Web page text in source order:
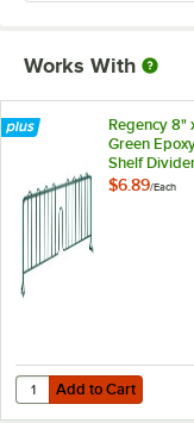
Works With
Regency 8"
Green
Shelf
$6.89/Each
Add to Cart
Quantity for Regency
Add to Cart